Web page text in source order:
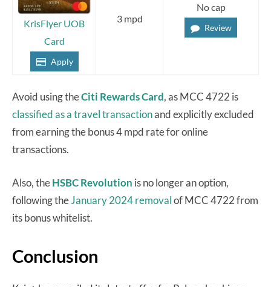
KrisFlyer UOB
Card
Apply
3 mpd
No cap
Review
Avoid using theCiti Rewards Card, as MCC 4722 is
classified as a travel transactionand explicitly excluded
from earning the bonus 4 mpd rate for online
transactions.
Also, theHSBC Revolution is no longer an option,
following theJanuary 2024 removalof MCC 4722 from
its bonus whitelist.
Conclusion